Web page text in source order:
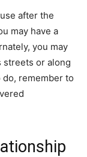
after the
may have a
you may
streets or along
remember to